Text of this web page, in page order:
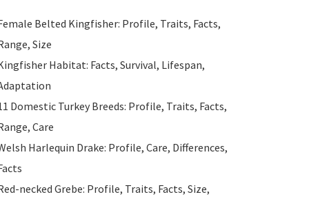
Belted Kingfisher: Profile, Traits, Facts,
Size
Habitat: Facts, Survival, Lifespan,
Domestic Turkey Breeds: Profile, Traits, Facts,
Care
Harlequin Drake: Profile, Care, Differences,
necked Grebe: Profile, Traits, Facts, Size,